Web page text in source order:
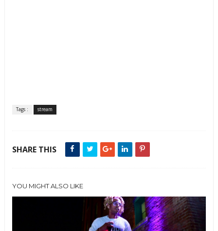
Tags : stream
SHARE THIS
YOU MIGHT ALSO LIKE